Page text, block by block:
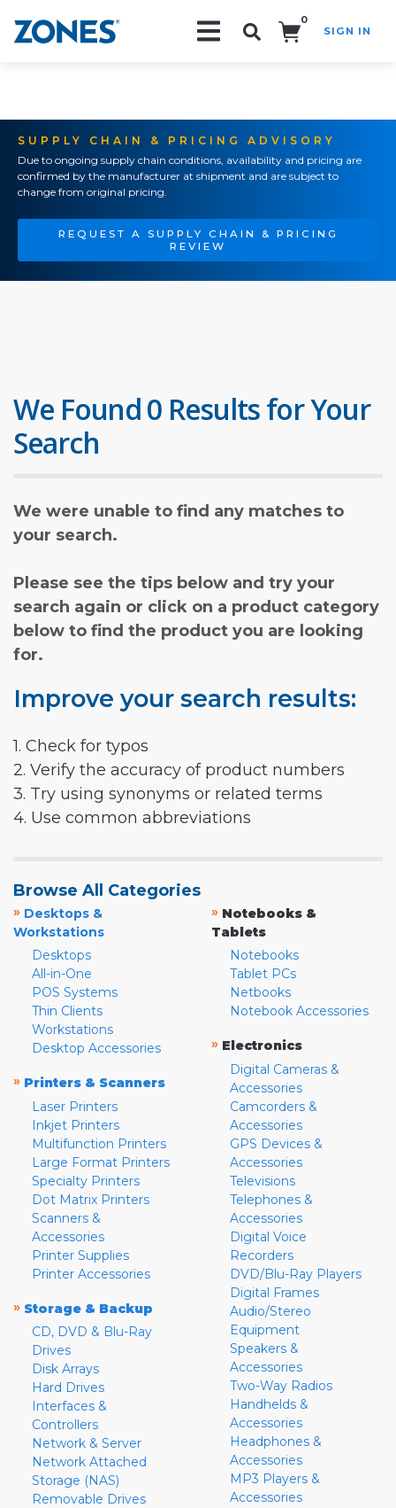
0
SIGN IN
SUPPLY CHAIN & PRICING ADVISORY
Due to ongoing supply chain conditions, availability and pricing are
confirmed by the manufacturer at shipment and are subject to
change from original pricing.
REQUEST A SUPPLY CHAIN & PRICING
REVIEW
We Found 0 Results for Your
Search
We were unable to find any matches to
your search.
Please see the tips below and try your
search again or click on a product category
below to find the product you are looking
for.
Improve your search results:
1. Check for typos
2. Verify the accuracy of product numbers
3. Try using synonyms or related terms
4. Use common abbreviations
Browse All Categories
» Desktops &
Workstations
Desktops
All-in-One
POS Systems
Thin Clients
Workstations
Desktop Accessories
» Printers & Scanners
Laser Printers
Inkjet Printers
Multifunction Printers
Large Format Printers
Specialty Printers
Dot Matrix Printers
Scanners &
Accessories
Printer Supplies
Printer Accessories
» Storage & Backup
CD, DVD & Blu-Ray
Drives
Disk Arrays
Hard Drives
Interfaces &
Controllers
Network & Server
Network Attached
Storage (NAS)
Removable Drives
» Notebooks &
Tablets
Notebooks
Tablet PCs
Netbooks
Notebook Accessories
» Electronics
Digital Cameras &
Accessories
Camcorders &
Accessories
GPS Devices &
Accessories
Televisions
Telephones &
Accessories
Digital Voice
Recorders
DVD/Blu-Ray Players
Digital Frames
Audio/Stereo
Equipment
Speakers &
Accessories
Two-Way Radios
Handhelds &
Accessories
Headphones &
Accessories
MP3 Players &
Accessories